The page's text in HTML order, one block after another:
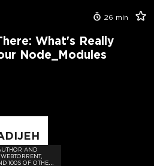
26 min
What's Really
Node_Modules
AND
100S OF OTHER